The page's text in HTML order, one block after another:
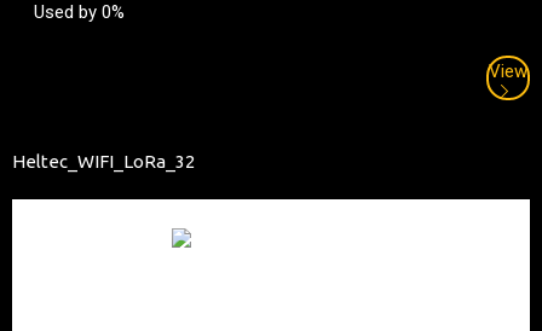
Used by 0%
View
Heltec_WIFI_LoRa_32